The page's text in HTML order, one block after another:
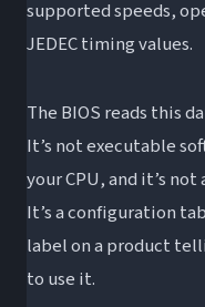
supported speeds,
JEDEC timing values.
The BIOS reads this
It’s not executable
your CPU, and it’s
It’s a configuration
label on a product
to use it.